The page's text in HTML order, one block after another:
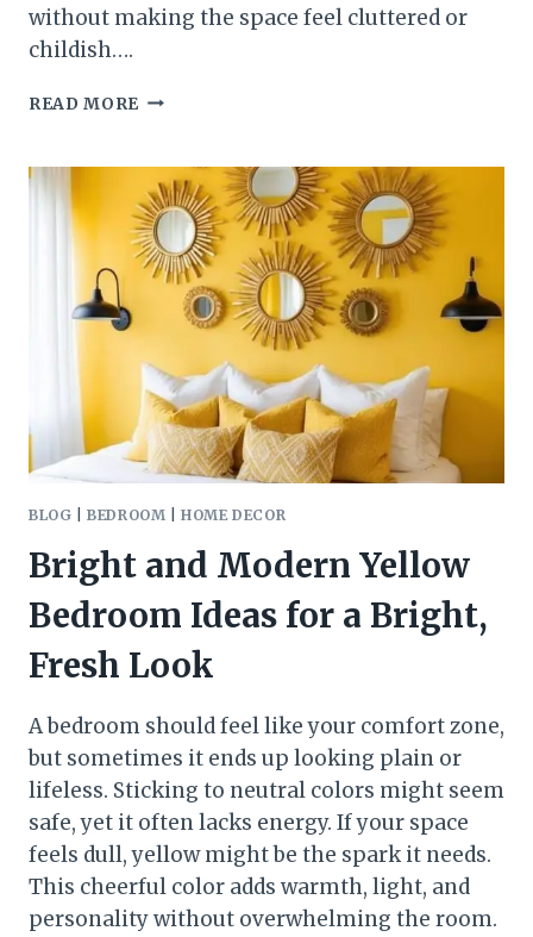
without making the space feel cluttered or
childish….
READ MORE COOL
IDEAS
FOR
THE
ULTIMATE
KIDS
TEENS
BLOG |BEDROOM |HOME DECOR
Bright and Modern Yellow
Bedroom Ideas for a Bright,
Fresh Look
A bedroom should feel like your comfort zone,
but sometimes it ends up looking plain or
lifeless. Sticking to neutral colors might seem
safe, yet it often lacks energy. If your space
feels dull, yellow might be the spark it needs.
This cheerful color adds warmth, light, and
personality without overwhelming the room.